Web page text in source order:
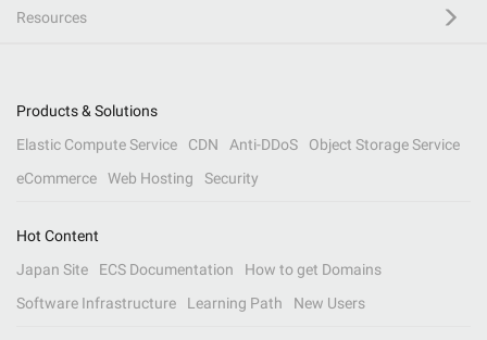
Resources
Products & Solutions
Elastic Compute Service
CDN Anti-DDoS
Object Storage Service
eCommerce
Web Hosting Security
Hot Content
Japan Site
ECS Documentation
How to get Domains
Software Infrastructure
Learning Path New Users